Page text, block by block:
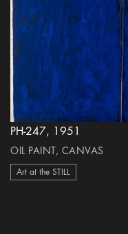
PH-247, 1951
OIL PAINT, CANVAS
Art at the STILL